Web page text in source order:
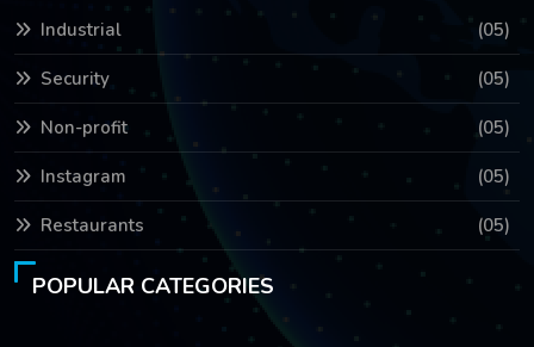
Industrial (05)
Security (05)
Non-profit (05)
Instagram (05)
Restaurants (05)
POPULAR CATEGORIES